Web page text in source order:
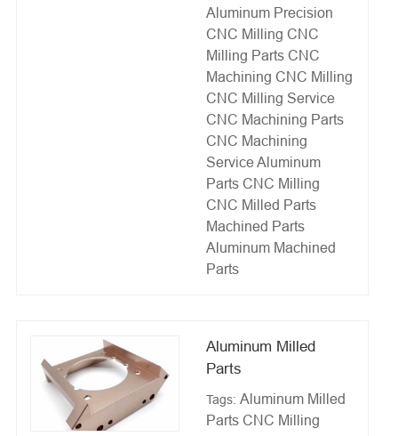
Aluminum Precision
CNC Milling CNC
Milling Parts CNC
Machining CNC Milling
CNC Milling Service
CNC Machining Parts
CNC Machining
Service Aluminum
Parts CNC Milling
CNC Milled Parts
Machined Parts
Aluminum Machined
Parts
Aluminum Milled
Parts
Tags: Aluminum Milled
Parts CNC Milling